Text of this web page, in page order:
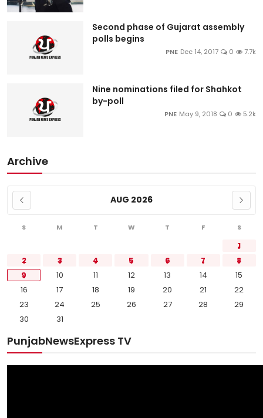
Second phase of Gujarat assembly
polls begins
PNE Dec 14, 2017 0 7.7k
Nine nominations filed for Shahkot
by-poll
PNE May 9, 2018 0 5.2k
Archive
AUG 2026
S M T W T F S
1
2
3 4 5 6 7
8
9
10 11 12 13 14
15
16
17 18 19 20 21
22
23
24 25 26 27 28
29
30
31
PunjabNewsExpress TV